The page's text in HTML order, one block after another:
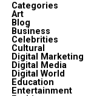
Categories
Art
Blog
Business
Celebrities
Cultural
Digital Marketing
Digital Media
Digital World
Education
Entertainment